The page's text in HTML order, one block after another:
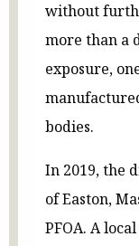
without
more than a
exposure,
bodies.
In 2019, the
of Easton,
PFOA. A